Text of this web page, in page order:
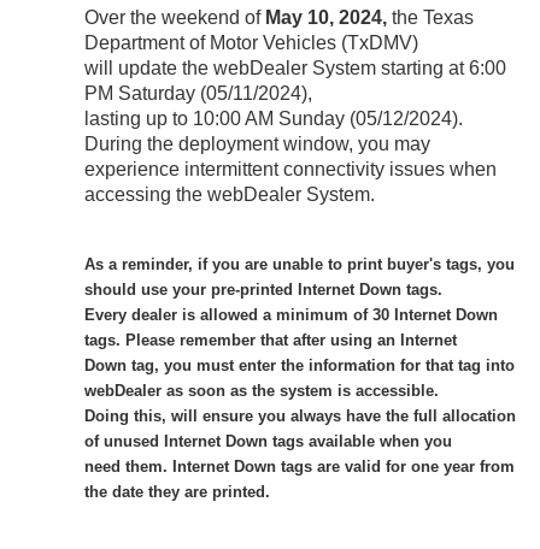
Over the weekend of May 10, 2024, the Texas
Department of Motor Vehicles (TxDMV)
will update the webDealer System starting at 6:00
PM Saturday (05/11/2024),
lasting up to 10:00 AM Sunday (05/12/2024).
During the deployment window, you may
experience intermittent connectivity issues when
accessing the webDealer System.
As a reminder, if you are unable to print buyer's tags, you
should use your pre-printed Internet Down tags.
Every dealer is allowed a minimum of 30 Internet Down
tags. Please remember that after using an Internet
Down tag, you must enter the information for that tag into
webDealer as soon as the system is accessible.
Doing this, will ensure you always have the full allocation
of unused Internet Down tags available when you
need them. Internet Down tags are valid for one year from
the date they are printed.